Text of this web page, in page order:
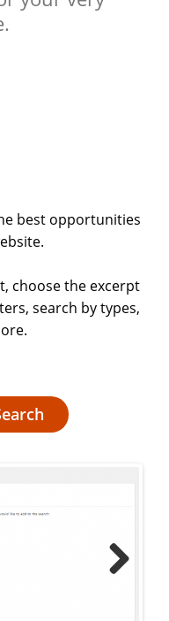
best opportunities
choose the excerpt
search by types,